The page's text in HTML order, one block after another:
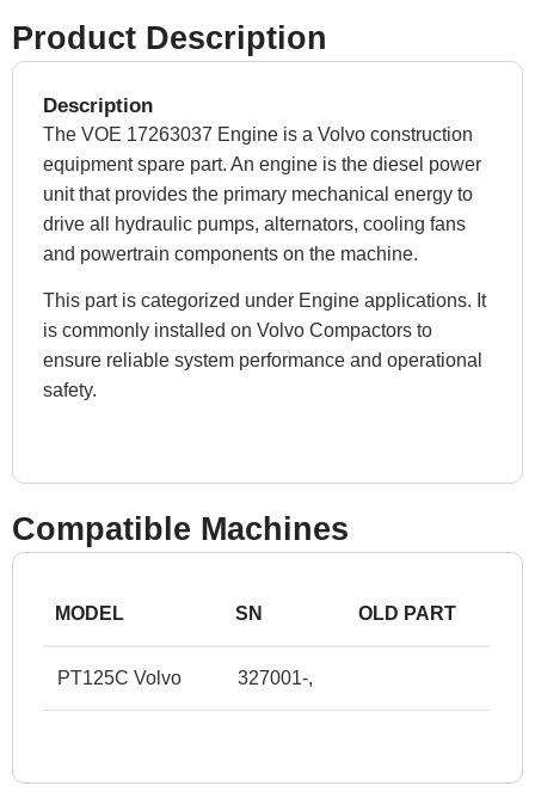
Product Description
Description
The VOE 17263037 Engine is a Volvo construction
equipment spare part. An engine is the diesel power
unit that provides the primary mechanical energy to
drive all hydraulic pumps, alternators, cooling fans
and powertrain components on the machine.
This part is categorized under Engine applications. It
is commonly installed on Volvo Compactors to
ensure reliable system performance and operational
safety.
Compatible Machines
MODEL SN OLD PART
PT125C Volvo 327001-,